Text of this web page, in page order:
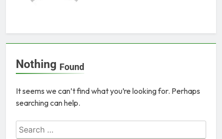
Nothing Found
It seems we can’t find what you’re looking for. Perhaps
searching can help.